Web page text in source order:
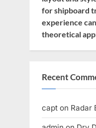
for shipboard
experience
theoretical
Recent
capt on Radar